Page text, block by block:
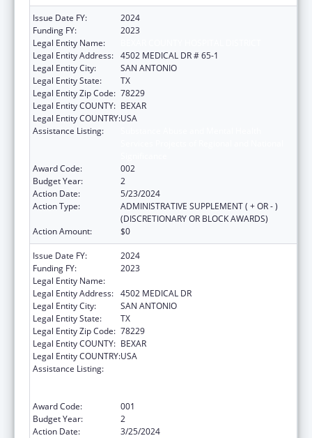
Issue Date FY:
2024
Funding FY:
2023
Legal Entity Name:
Legal Entity Address: 4502 MEDICAL DR # 65-1
Legal Entity City:
SAN ANTONIO
Legal Entity State:
TX
Legal Entity Zip Code: 78229
Legal Entity COUNTY: BEXAR
Legal Entity COUNTRY:USA
Assistance Listing:
Award Code:
002
Budget Year:
2
Action Date:
5/23/2024
Action Type:
ADMINISTRATIVE SUPPLEMENT ( + OR - )
(DISCRETIONARY OR BLOCK AWARDS)
Action Amount:
$0
Issue Date FY:
2024
Funding FY:
2023
Legal Entity Name:
Legal Entity Address: 4502 MEDICAL DR
Legal Entity City:
SAN ANTONIO
Legal Entity State:
TX
Legal Entity Zip Code: 78229
Legal Entity COUNTY: BEXAR
Legal Entity COUNTRY:USA
Assistance Listing:
Award Code:
001
Budget Year:
2
Action Date:
3/25/2024